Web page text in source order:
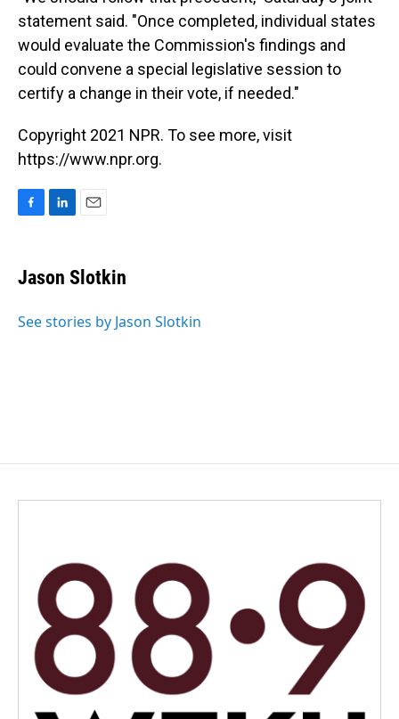
statement said. "Once completed, individual states
would evaluate the Commission's findings and
could convene a special legislative session to
certify a change in their vote, if needed."
Copyright 2021 NPR. To see more, visit
https://www.npr.org.
e
b
o
k
e
I
i
l
Jason Slotkin
See stories by Jason Slotkin